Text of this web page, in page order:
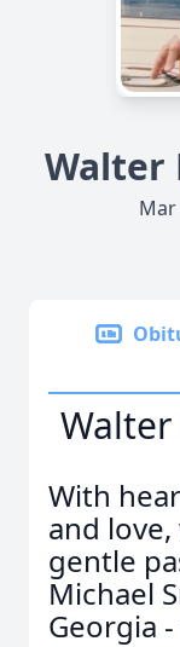
Walter
Mar
With
and
gentle
Michael
Georgia